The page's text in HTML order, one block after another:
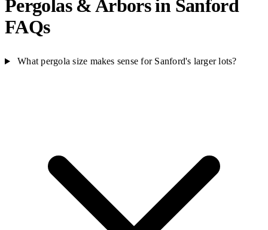
Pergolas & Arbors in Sanford
FAQs
What pergola size makes sense for Sanford's larger lots?